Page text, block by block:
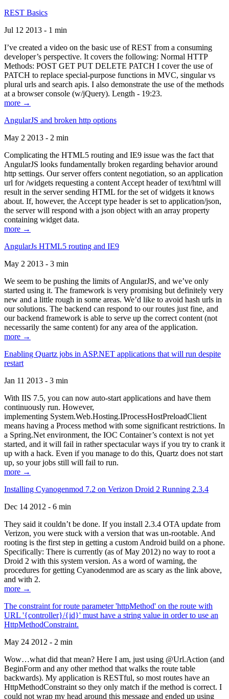
REST Basics
Jul 12 2013 - 1 min
I’ve created a video on the basic use of REST from a consuming
developer’s perspective. It covers the following: Normal HTTP
Methods: POST GET PUT DELETE PATCH I cover the use of
PATCH to replace special-purpose functions in MVC, singular vs
plural urls and search apis. I also demonstrate the use of the methods
at a browser console (w/jQuery). Length - 19:23.
more →
AngularJS and broken http options
May 2 2013 - 2 min
Complicating the HTML5 routing and IE9 issue was the fact that
AngularJS looks fundamentally broken regarding behavior around
http settings. Our server offers content negotiation, so an application
url for /widgets requesting a content Accept header of text/html will
result in the server sending HTML for the set of widgets it knows
about. If, however, the Accept type header is set to application/json,
the server will respond with a json object with an array property
containing widget data.
more →
AngularJs HTML5 routing and IE9
May 2 2013 - 3 min
We seem to be pushing the limits of AngularJS, and we’ve only
started using it. The framework is very promising but definitely very
new and a little rough in some areas. We’d like to avoid hash urls in
our solutions. The backend can respond to our routes just fine, and
our backend framework is able to serve up the correct content (not
necessarily the same content) for any area of the application.
more →
Enabling Quartz jobs in ASP.NET applications that will run despite
restart
Jan 11 2013 - 3 min
With IIS 7.5, you can now auto-start applications and have them
continuously run. However,
implementing System.Web.Hosting.IProcessHostPreloadClient
means having a Process method with some significant restrictions. In
a Spring.Net environment, the IOC Container’s context is not yet
started, and it will fail in rather spectacular ways if you try to crank it
up with a hack. Even if you manage to do this, Quartz does not start
up, so your jobs still will fail to run.
more →
Installing Cyanogenmod 7.2 on Verizon Droid 2 Running 2.3.4
Dec 14 2012 - 6 min
They said it couldn’t be done. If you install 2.3.4 OTA update from
Verizon, you were stuck with a version that was un-rootable. And
rooting is the first step in getting a custom Android build on a phone.
Specifically: There is currently (as of May 2012) no way to root a
Droid 2 with this system version. As a word of warning, the
procedures for getting Cyanodenmod are as scary as the link above,
and with 2.
more →
The constraint for route parameter 'httpMethod' on the route with
URL '{controller}/{id}' must have a string value in order to use an
HttpMethodConstraint.
May 24 2012 - 2 min
Wow…what did that mean? Here I am, just using @Url.Action (and
BeginForm and any other method that walks the route table
backwards). My application is RESTful, so most routes have an
HttpMethodConstraint so they only match if the method is correct. I
could not wrap my head around this message and ended up using